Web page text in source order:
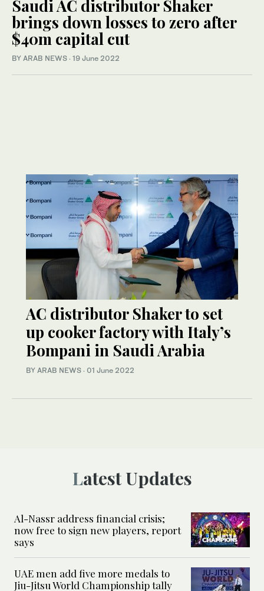
Saudi AC distributor Shaker
brings down losses to zero after
$40m capital cut
BY ARAB NEWS · 19 June 2022
AC distributor Shaker to set
up cooker factory with Italy’s
Bompani in Saudi Arabia
BY ARAB NEWS · 01 June 2022
Latest Updates
Al-Nassr address financial crisis;
now free to sign new players, report
says
UAE men add five more medals to
Jiu-Jitsu World Championship tally